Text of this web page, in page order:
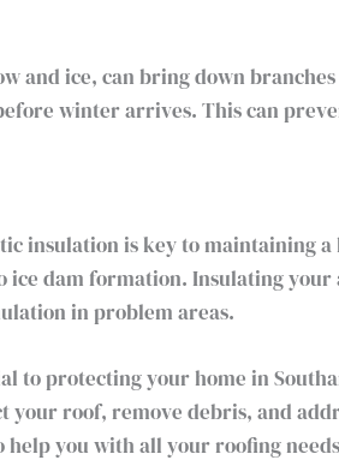
and ice, can bring down
winter arrives. This can
insulation is key to maintaining
dam formation. Insulating
in problem areas.
to protecting your home in
your roof, remove debris, and
you with all your roofing